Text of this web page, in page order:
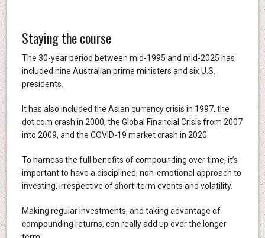
Staying the course
The 30-year period between mid-1995 and mid-2025 has
included nine Australian prime ministers and six U.S.
presidents.
It has also included the Asian currency crisis in 1997, the
dot.com crash in 2000, the Global Financial Crisis from 2007
into 2009, and the COVID-19 market crash in 2020.
To harness the full benefits of compounding over time, it’s
important to have a disciplined, non-emotional approach to
investing, irrespective of short-term events and volatility.
Making regular investments, and taking advantage of
compounding returns, can really add up over the longer